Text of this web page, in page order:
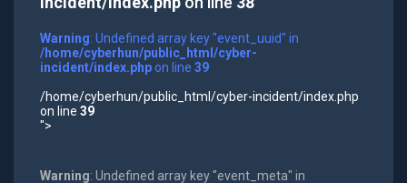
Warning: Undefined array key "event_uuid" in
/home/cyberhun/public_html/cyber-
incident/index.phpon line 39
/home/cyberhun/public_html/cyber-incident/index.php
on line 39
">
Warning: Undefined array key "event_meta" in